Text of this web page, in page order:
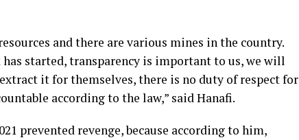
and there are various mines in the country.
started, transparency is important to us, we will
it for themselves, there is no duty of respect for
according to the law,” said Hanafi.
prevented revenge, because according to him,